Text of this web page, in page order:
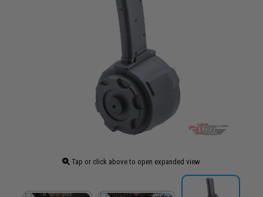
Tap or click above to open expanded view